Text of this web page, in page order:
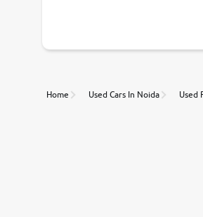
Along with 20,000 vehicles to
Home Used Cars In Noida Used